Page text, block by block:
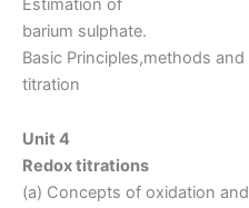
Estimation of
barium sulphate.
Basic Principles,methods
titration
Unit 4
Redox titrations
(a) Concepts of oxidation